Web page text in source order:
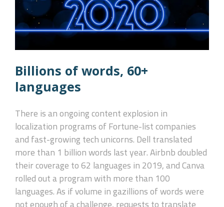
Billions of words, 60+
languages
There is an ongoing content explosion in
localization programs of Fortune-list companies
and fast-growing tech unicorns. Dell translated
more than 1 billion words last year. Airbnb doubled
their coverage to 62 languages in 2019, and Canva
rolled out a program with more than 100
languages. As if volume in gazillions of words were